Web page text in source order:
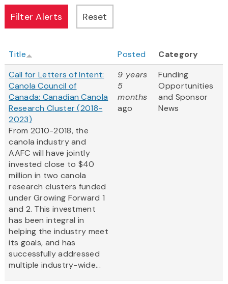
Title Posted
Category
Call for Letters of Intent:
Canola Council of
Canada: Canadian Canola
Research Cluster (2018-
2023)
From 2010-2018, the
canola industry and
AAFC will have jointly
invested close to $40
million in two canola
research clusters funded
under Growing Forward 1
and 2. This investment
has been integral in
helping the industry meet
its goals, and has
successfully addressed
multiple industry-wide...
9 years
5
months
ago
Funding
Opportunities
and Sponsor
News